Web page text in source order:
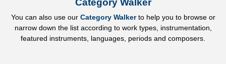
Category Walker
You can also use our Category Walkerto help you to browse or
narrow down the list according to work types, instrumentation,
featured instruments, languages, periods and composers.